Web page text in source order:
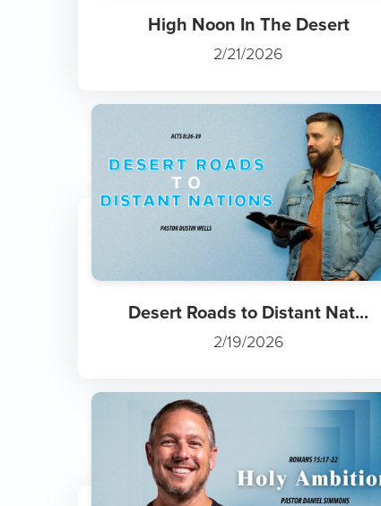
High Noon In The Desert
2/21/2026
Desert Roads to Distant Nat...
2/19/2026